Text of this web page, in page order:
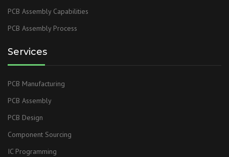
PCB Assembly Capabilities
PCB Assembly Process
Services
PCB Manufacturing
PCB Assembly
PCB Design
Component Sourcing
IC Programming